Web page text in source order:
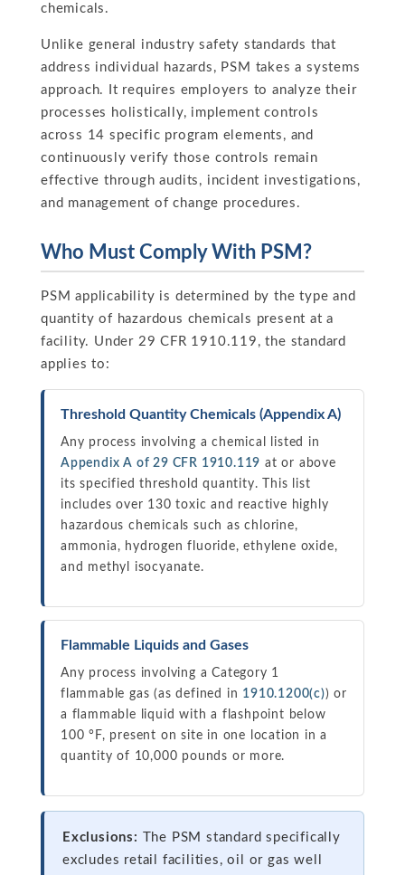
chemicals.
Unlike general industry safety standards that
address individual hazards, PSM takes a systems
approach. It requires employers to analyze their
processes holistically, implement controls
across 14 specific program elements, and
continuously verify those controls remain
effective through audits, incident investigations,
and management of change procedures.
Who Must Comply With PSM?
PSM applicability is determined by the type and
quantity of hazardous chemicals present at a
facility. Under 29 CFR 1910.119, the standard
applies to:
Threshold Quantity Chemicals (Appendix A)
Any process involving a chemical listed in
Appendix A of 29 CFR 1910.119 at or above
its specified threshold quantity. This list
includes over 130 toxic and reactive highly
hazardous chemicals such as chlorine,
ammonia, hydrogen fluoride, ethylene oxide,
and methyl isocyanate.
Flammable Liquids and Gases
Any process involving a Category 1
flammable gas (as defined in 1910.1200(c)) or
a flammable liquid with a flashpoint below
100 °F, present on site in one location in a
quantity of 10,000 pounds or more.
Exclusions:
The PSM standard specifically
excludes retail facilities, oil or gas well